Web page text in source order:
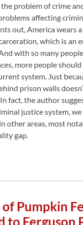
problem of crime
affecting
out, America wears
which is an
with so many
more people
system. Just
prison walls
fact, the author
justice system, we
other areas, most
gap.
Pumpkin
to Ferguson